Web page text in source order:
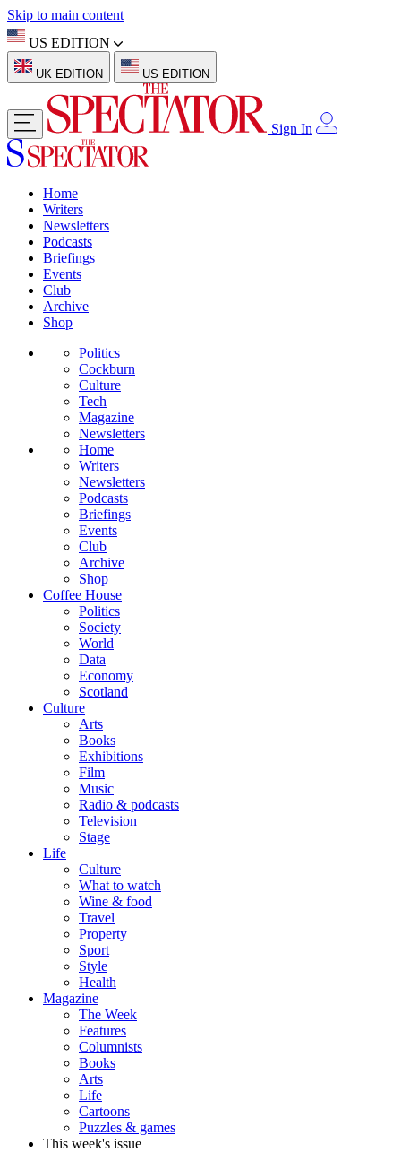
Skip to main content
US EDITION
UK EDITION US EDITION
Sign In
Home
Writers
Newsletters
Podcasts
Briefings
Events
Club
Archive
Shop
Politics
Cockburn
Culture
Tech
Magazine
Newsletters
Home
Writers
Newsletters
Podcasts
Briefings
Events
Club
Archive
Shop
Coffee House
Politics
Society
World
Data
Economy
Scotland
Culture
Arts
Books
Exhibitions
Film
Music
Radio & podcasts
Television
Stage
Life
Culture
What to watch
Wine & food
Travel
Property
Sport
Style
Health
Magazine
The Week
Features
Columnists
Books
Arts
Life
Cartoons
Puzzles & games
This week's issue